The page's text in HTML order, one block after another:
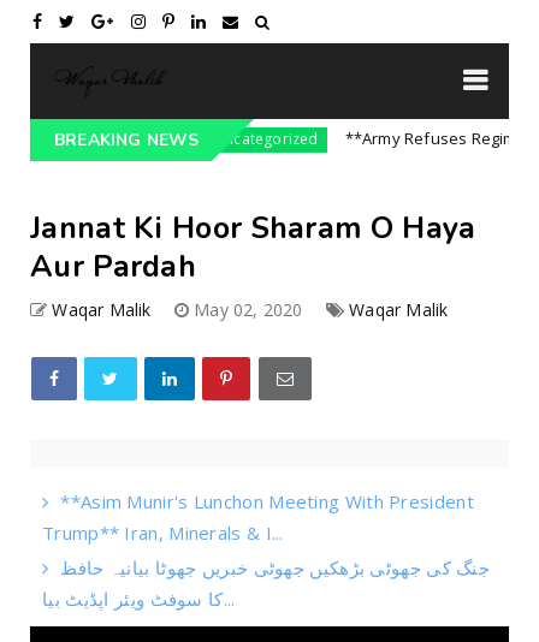
BREAKING NEWS
On India || P... Uncategorized **Army Refuses Regime
Jannat Ki Hoor Sharam O Haya
Aur Pardah
Waqar Malik May 02, 2020 Waqar Malik
**Asim Munir's Lunchon Meeting With President
Trump** Iran, Minerals & I...
جنگ کی جھوٹی بڑھکیں جھوٹی خبریں جھوٹا بیانیہ حافظ
کا سوفٹ ویئر اپڈیٹ بیا...